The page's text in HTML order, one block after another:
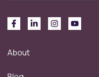
About